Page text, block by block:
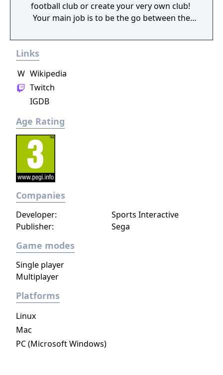
football club or create your very own club! ​
Your main job is to be the go between the
You are responsible for hiring the manager
academy managers and the full day to day
Links
Twitch
W Wikipedia
IGDB
Age Rating
Companies
Publisher: Sega
Developer: Sports Interactive
Game modes
Single player
Multiplayer
Platforms
Linux
Mac
PC (Microsoft Windows)